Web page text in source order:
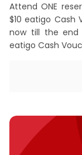
Attend ONE
$10 eatigo Cash
now till the end
eatigo Cash